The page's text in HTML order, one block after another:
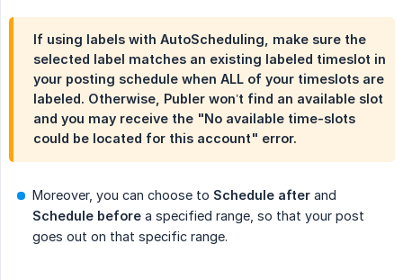
If using labels with AutoScheduling, make sure the
selected label matches an existing labeled timeslot in
your posting schedule when ALL of your timeslots are
labeled. Otherwise, Publer won’t find an available slot
and you may receive the "No available time-slots
could be located for this account" error.
Moreover, you can choose to Schedule after and
Schedule before a specified range, so that your post
goes out on that specific range.